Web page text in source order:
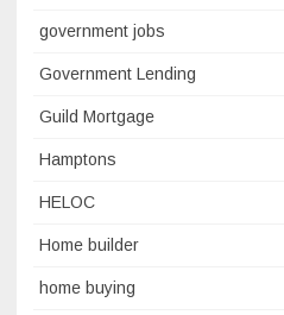
government jobs
Government Lending
Guild Mortgage
Hamptons
HELOC
Home builder
home buying